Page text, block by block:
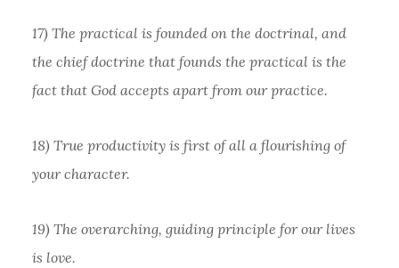
17) The practical is founded on the doctrinal, and
the chief doctrine that founds the practical is the
fact that God accepts apart from our practice.
18) True productivity is first of all a flourishing of
your character.
19) The overarching, guiding principle for our lives
is love.